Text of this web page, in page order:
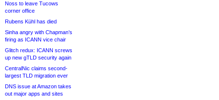
Noss to leave Tucows
corner office
Rubens Kühl has died
Sinha angry with Chapman’s
firing as ICANN vice chair
Glitch redux: ICANN screws
up new gTLD security again
CentralNic claims second-
largest TLD migration ever
DNS issue at Amazon takes
out major apps and sites